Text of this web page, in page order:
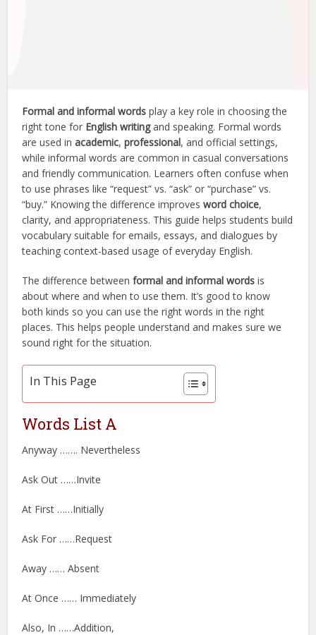
Formal and informal words play a key role in choosing the
right tone for English writingand speaking. Formal words
are used inacademic,professional, and official settings,
while informal words are common in casual conversations
and friendly communication. Learners often confuse when
to use phrases like “request” vs. “ask” or “purchase” vs.
“buy.” Knowing the difference improvesword choice,
clarity, and appropriateness. This guide helps students build
vocabulary suitable for emails, essays, and dialogues by
teaching context-based usage of everyday English.
The difference betweenformal and informal words is
about where and when to use them. It’s good to know
both kinds so you can use the right words in the right
places. This helps people understand and makes sure we
sound right for the situation.
In This Page
Words List A
Anyway ……. Nevertheless
Ask Out ……Invite
At First ……Initially
Ask For ……Request
Away …… Absent
At Once …… Immediately
Also, In ……Addition,